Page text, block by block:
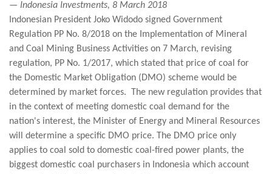
— Indonesia Investments, 8 March 2018
Indonesian President Joko Widodo signed Government
Regulation PP No. 8/2018 on the Implementation of Mineral
and Coal Mining Business Activities on 7 March, revising
regulation, PP No. 1/2017, which stated that price of coal for
the Domestic Market Obligation (DMO) scheme would be
determined by market forces. The new regulation provides that
in the context of meeting domestic coal demand for the
nation's interest, the Minister of Energy and Mineral Resources
will determine a specific DMO price. The DMO price only
applies to coal sold to domestic coal-fired power plants, the
biggest domestic coal purchasers in Indonesia which account